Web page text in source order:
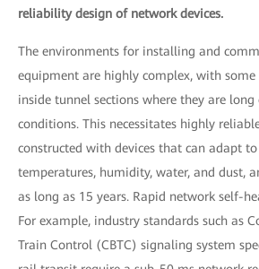
reliability design of network devices.
The environments for installing and
equipment are highly complex, with some
inside tunnel sections where they are long
conditions. This necessitates highly
constructed with devices that can adapt
temperatures, humidity, water, and dust,
as long as 15 years. Rapid network self-
For example, industry standards such as
Train Control (CBTC) signaling system